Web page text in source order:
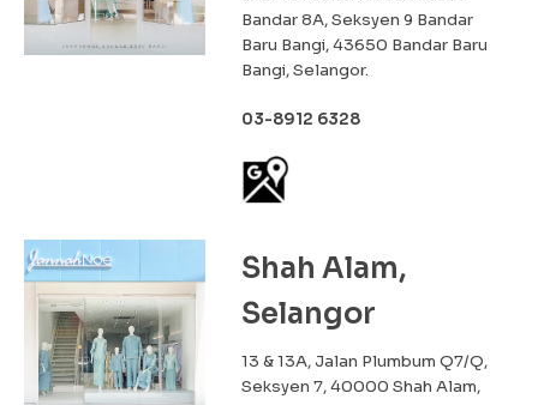
Bandar 8A, Seksyen 9 Bandar
Baru Bangi, 43650 Bandar Baru
Bangi, Selangor.
03-8912 6328
Shah Alam,
Selangor
13 & 13A, Jalan Plumbum Q7/Q,
Seksyen 7, 40000 Shah Alam,